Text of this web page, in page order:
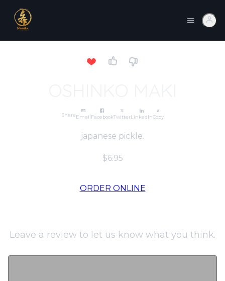
ShareEmailFacebookTwitterLinkedInCopy
japanese pickle.
$6.95
ORDER ONLINE
Leave a review to let us know what you think.